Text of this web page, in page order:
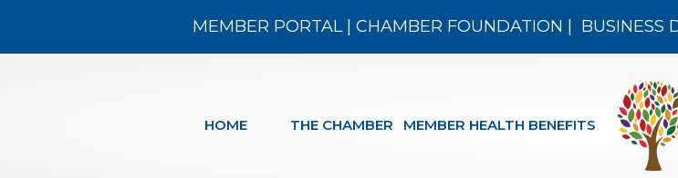
MEMBER PORTAL| CHAMBER FOUNDATION BUSINESS
HOME THE CHAMBER MEMBER HEALTH BENEFITS